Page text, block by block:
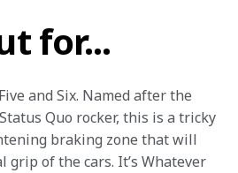
for...
and Six. Named after the
Quo rocker, this is a tricky
braking zone that will
grip of the cars. It’s Whatever